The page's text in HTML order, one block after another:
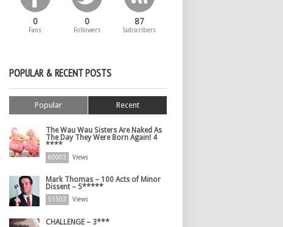
0
Fans
0
Followers
87
Subscribers
POPULAR & RECENT POSTS
Popular Recent
The Wau Wau Sisters Are Naked As
The Day They Were Born Again! 4
****
60003 Views
Mark Thomas – 100 Acts of Minor
Dissent – 5*****
51503 Views
CHALLENGE – 3***